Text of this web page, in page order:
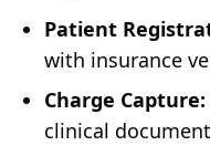
Patient
with insurance
Charge Capture:
clinical